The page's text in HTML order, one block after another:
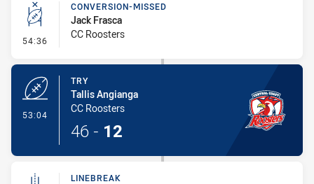
54:36 - Conversion-Missed
CONVERSION-MISSED
Jack Frasca
CC Roosters
53:04
TRY
Tallis Angianga
CC Roosters
46 - 12
LINEBREAK